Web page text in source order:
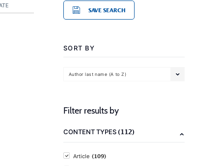
SAVE SEARCH
SORT BY
Author last name (A to Z)
Filter results by
CONTENT TYPES(112)
Article (109)